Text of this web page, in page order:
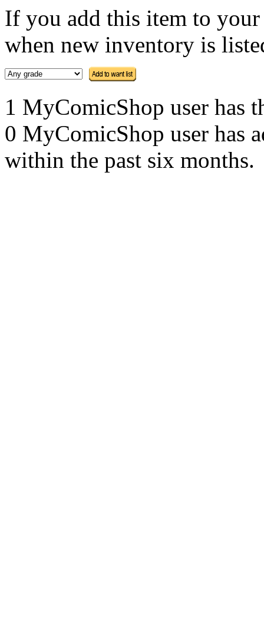
If you add this item to
when new inventory is
1 MyComicShop user has
0 MyComicShop user has
within the past six months.